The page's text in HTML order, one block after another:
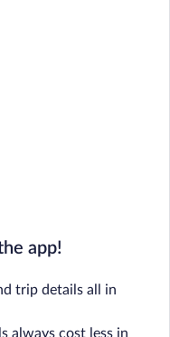
app!
trip details all in
always cost less in